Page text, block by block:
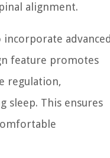
alignment.
incorporate
feature promotes
regulation,
sleep. This ensures